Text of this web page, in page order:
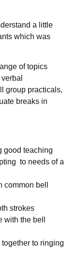
a little
which was
of topics
group practicals,
breaks in
good teaching
to needs of a
bell
strokes
the bell
to ringing